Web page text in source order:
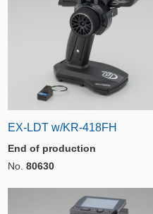
EX-LDT w/KR-418FH
End of production
No. 80630